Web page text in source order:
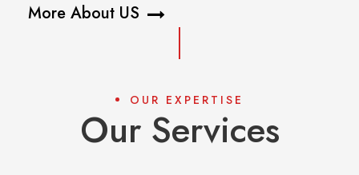
More About US
OUR EXPERTISE
Our Services
Asset Management